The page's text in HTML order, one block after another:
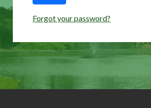
Forgot your password?